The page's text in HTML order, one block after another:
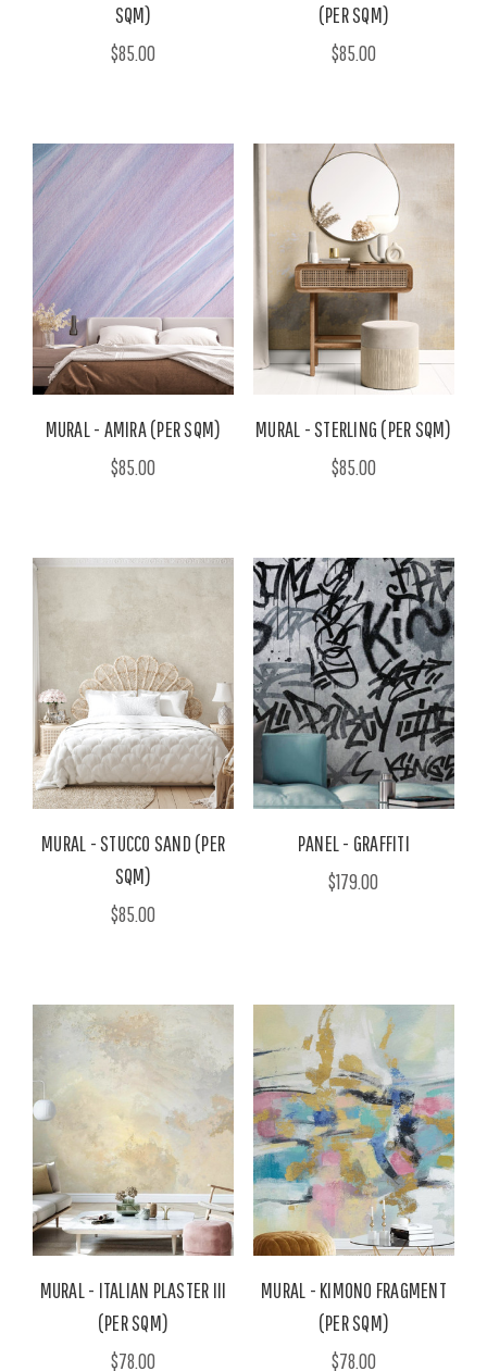
SQM)
$85.00
(PER SQM)
$85.00
MURAL - AMIRA (PER SQM)
$85.00
MURAL - STERLING (PER SQM)
$85.00
MURAL - STUCCO SAND (PER
SQM)
$85.00
PANEL - GRAFFITI
$179.00
MURAL - ITALIAN PLASTER III
(PER SQM)
$78.00
MURAL - KIMONO FRAGMENT
(PER SQM)
$78.00